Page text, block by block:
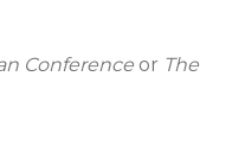
Conference or The